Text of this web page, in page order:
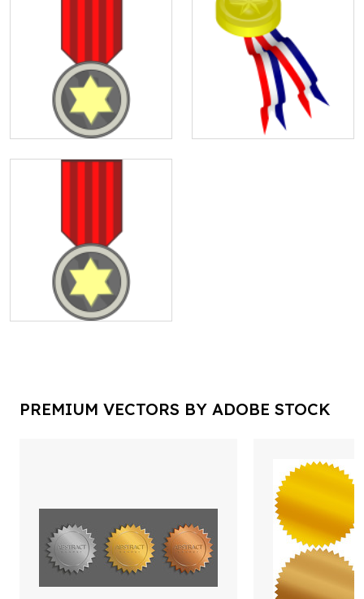
PREMIUM VECTORS BY ADOBE STOCK